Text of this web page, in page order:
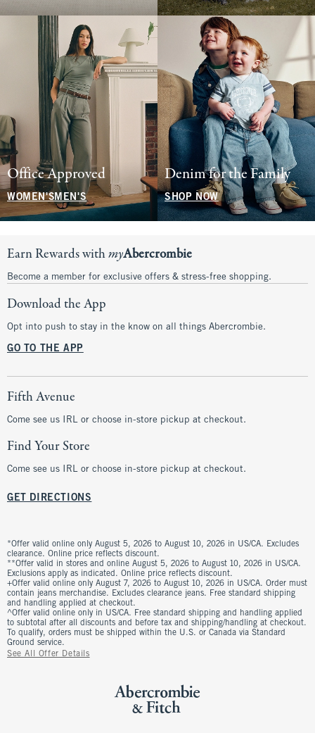
Office Approved
WOMEN'SMEN'S
Denim for the Family
SHOP NOW
Earn Rewards withmyAbercrombie
Become a member for exclusive offers & stress-free shopping.
Download the App
Opt into push to stay in the know on all things Abercrombie.
GO TO THE APP
Fifth Avenue
Come see us IRL or choose in-store pickup at checkout.
Find Your Store
Come see us IRL or choose in-store pickup at checkout.
GET DIRECTIONS
*Offer valid online only August 5, 2026 to August 10, 2026 in US/CA. Excludes
clearance. Online price reflects discount.
**Offer valid in stores and online August 5, 2026 to August 10, 2026 in US/CA.
Exclusions apply as indicated. Online price reflects discount.
+Offer valid online only August 7, 2026 to August 10, 2026 in US/CA. Order must
contain jeans merchandise. Excludes clearance jeans. Free standard shipping
and handling applied at checkout.
^Offer valid online only in US/CA. Free standard shipping and handling applied
to subtotal after all discounts and before tax and shipping/handling at checkout.
To qualify, orders must be shipped within the U.S. or Canada via Standard
Ground service.
See All Offer Details